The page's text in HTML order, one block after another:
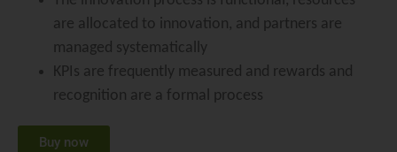
are allocated to innovation, and partners are
managed systematically
KPIs are frequently measured and rewards and
recognition are a formal process
Buy now